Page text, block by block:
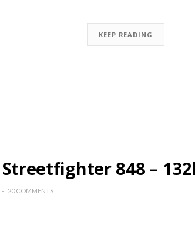
KEEP READING
848 –
20 COMMENTS